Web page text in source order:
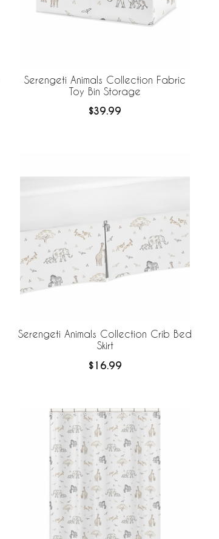
Serengeti Animals Collection Fabric
Toy Bin Storage
$39.99
Serengeti Animals Collection Crib Bed
Skirt
$16.99